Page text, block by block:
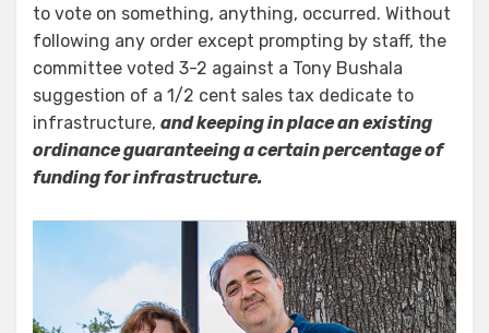
to vote on something, anything, occurred. Without
following any order except prompting by staff, the
committee voted 3-2 against a Tony Bushala
suggestion of a 1/2 cent sales tax dedicate to
infrastructure, and keeping in place an existing
ordinance guaranteeing a certain percentage of
funding for infrastructure.